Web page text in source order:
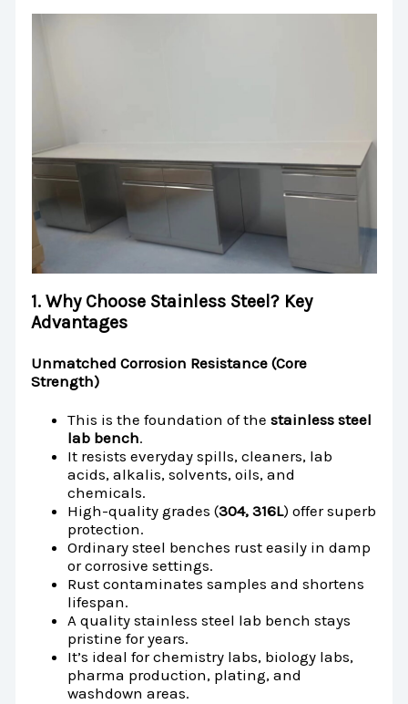
1. Why Choose Stainless Steel? Key
Advantages
Unmatched Corrosion Resistance (Core
Strength)
This is the foundation of thestainless steel
lab bench.
It resists everyday spills, cleaners, lab
acids, alkalis, solvents, oils, and
chemicals.
High-quality grades (304, 316L) offer superb
protection.
Ordinary steel benches rust easily in damp
or corrosive settings.
Rust contaminates samples and shortens
lifespan.
A quality stainless steel lab bench stays
pristine for years.
It’s ideal for chemistry labs, biology labs,
pharma production, plating, and
washdown areas.